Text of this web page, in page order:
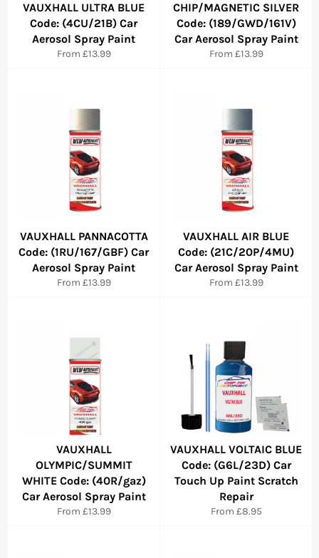
VAUXHALL ULTRA BLUE
Code: (4CU/21B) Car
Aerosol Spray Paint
From £13.99
CHIP/MAGNETIC SILVER
Code: (189/GWD/161V)
Car Aerosol Spray Paint
From £13.99
VAUXHALL PANNACOTTA
Code: (1RU/167/GBF) Car
Aerosol Spray Paint
From £13.99
VAUXHALL AIR BLUE
Code: (21C/20P/4MU)
Car Aerosol Spray Paint
From £13.99
VAUXHALL
OLYMPIC/SUMMIT
WHITE Code: (40R/gaz)
Car Aerosol Spray Paint
From £13.99
VAUXHALL VOLTAIC BLUE
Code: (G6L/23D) Car
Touch Up Paint Scratch
Repair
From £8.95